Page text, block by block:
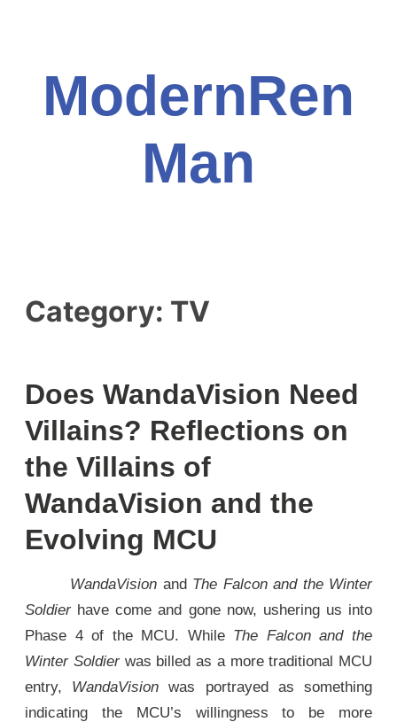
ModernRen
Man
Category: TV
Does WandaVision Need
Villains? Reflections on
the Villains of
WandaVision and the
Evolving MCU
WandaVision and The Falcon and the Winter
Soldierhave come and gone now, ushering us into
Phase 4 of the MCU. While The Falcon and the
Winter Soldierwas billed as a more traditional MCU
entry, WandaVision was portrayed as something
indicating the MCU’s willingness to be more